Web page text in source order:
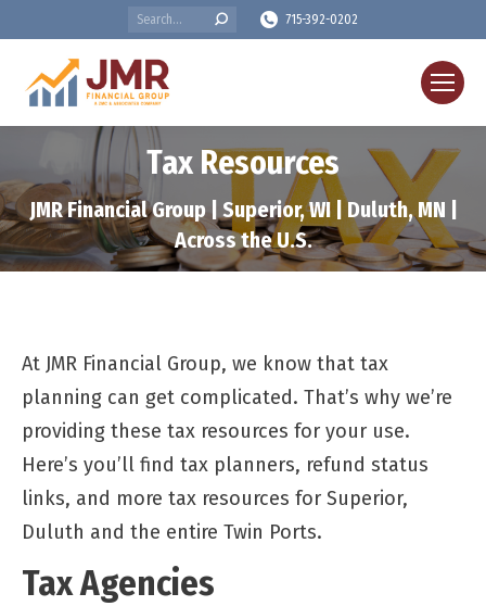
Search: 715-392-0202
Tax Resources
JMR Financial Group | Superior, WI | Duluth, MN |
Across the U.S.
At JMR Financial Group, we know that tax
planning can get complicated. That’s why we’re
providing these tax resources for your use.
Here’s you’ll find tax planners, refund status
links, and more tax resources for Superior,
Duluth and the entire Twin Ports.
Tax Agencies